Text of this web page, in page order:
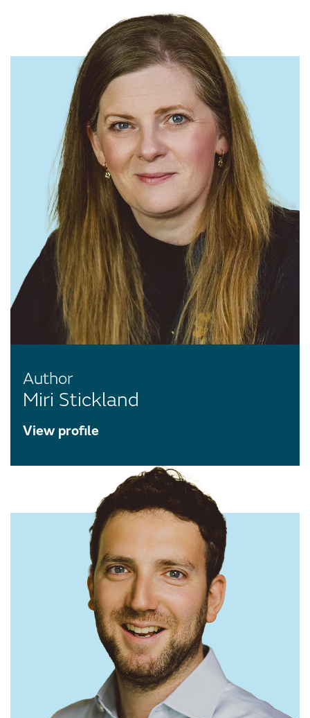
Author
Miri Stickland
View profile